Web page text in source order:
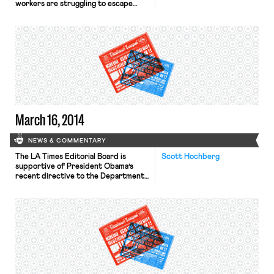
workers are struggling to escape
low-wage workers in years past, but
many have been unable to find
higher-paying jobs. According to the
Center for Economic Policy
Research, more than half of workers
who earn […]
March 16, 2014
NEWS & COMMENTARY
Scott Hochberg
The LA Times Editorial Board is
supportive of President Obama’s
recent directive to the Department
the proposal “a matter of basic
fairness.” The Wall Street Journal
reports on the UAW’s struggles to
unionize a Nissan plant in Mississippi
in the wake of the Chattanooga […]